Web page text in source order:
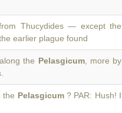
Thucydides — except the
earlier plague found
the Pelasgicum, more by
the Pelasgicum? PAR: Hush! I